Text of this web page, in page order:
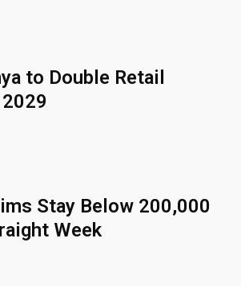
to Double Retail
Stay Below 200,000
Week